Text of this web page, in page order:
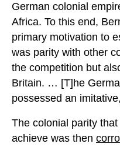
German colonial
Africa. To this end,
primary motivation to
was parity with other
the competition but
Britain. … [T]he
possessed an
The colonial parity
achieve was then